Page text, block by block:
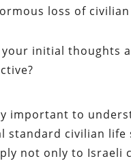
loss of
your initial thoughts
important to
standard civilian
not only to Israeli